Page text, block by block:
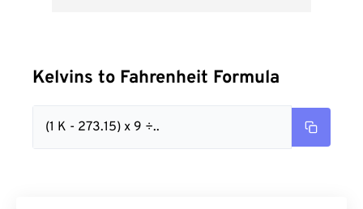
Kelvins to Fahrenheit Formula
(1 K - 273.15) x 9 ÷..